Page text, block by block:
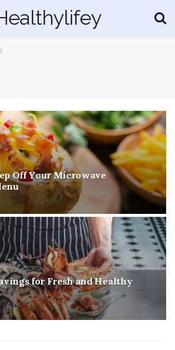
Off Your Microwave
for Fresh and Healthy